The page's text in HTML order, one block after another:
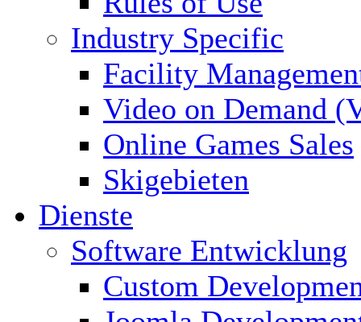
Industry Specific
Facility
Video on Demand
Online Games Sales
Skigebieten
Dienste
Software Entwicklung
Custom